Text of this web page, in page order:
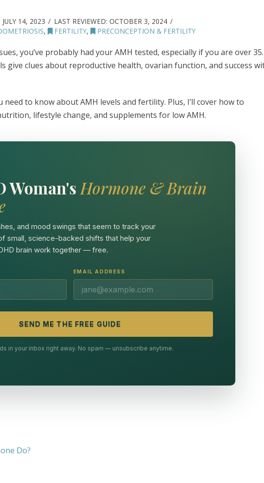
JULY 14, 2023 LAST REVIEWED: OCTOBER 3, 2024
, FERTILITY, PRECONCEPTION & FERTILITY
you’ve probably had your AMH tested, especially if you are over 35.
give clues about reproductive health, ovarian function, and success
to know about AMH levels and fertility. Plus, I’ll cover how to
lifestyle change, and supplements for low AMH.
Woman's Hormone & Brain
and mood swings that seem to track your
small, science-backed shifts that help your
brain work together — free.
EMAIL ADDRESS
SEND ME THE FREE GUIDE
in your inbox right away. No spam — unsubscribe anytime.
Do?